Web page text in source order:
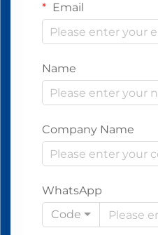
Email
Name
Company Name
WhatsApp
Code